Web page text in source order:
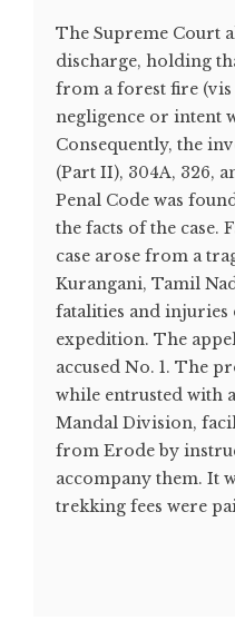
The Supreme Court
discharge, holding
from a forest fire
negligence or intent
Consequently, the
(Part II), 304A, 326,
Penal Code was
the facts of the case.
case arose from a
Kurangani, Tamil
fatalities and
expedition. The
accused No. 1. The
while entrusted with
Mandal Division,
from Erode by
accompany them. It
trekking fees were